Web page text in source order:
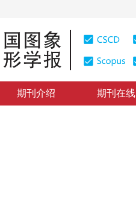
期刊介绍 期刊在线